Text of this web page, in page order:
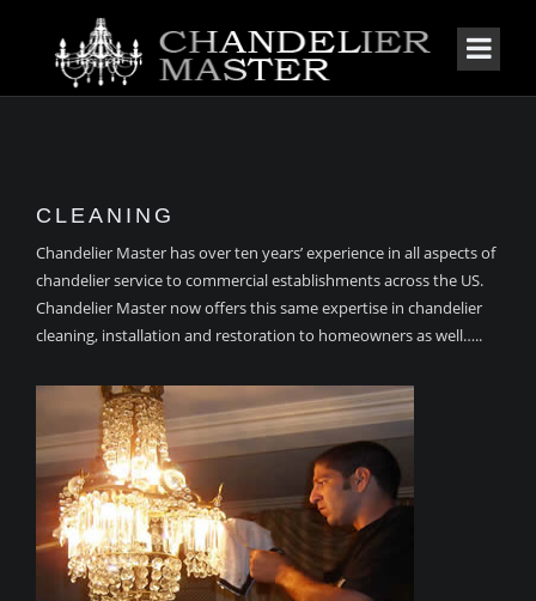
CLEANING
Chandelier Master has over ten years’ experience in all aspects of
chandelier service to commercial establishments across the US.
Chandelier Master now offers this same expertise in chandelier
cleaning, installation and restoration to homeowners as well…..